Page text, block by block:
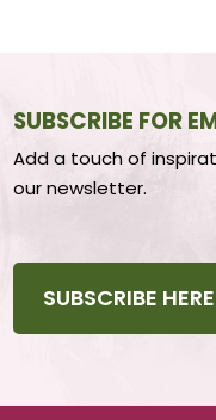
SUBSCRIBE FOR
Add a touch of
our newsletter.
SUBSCRIBE HERE